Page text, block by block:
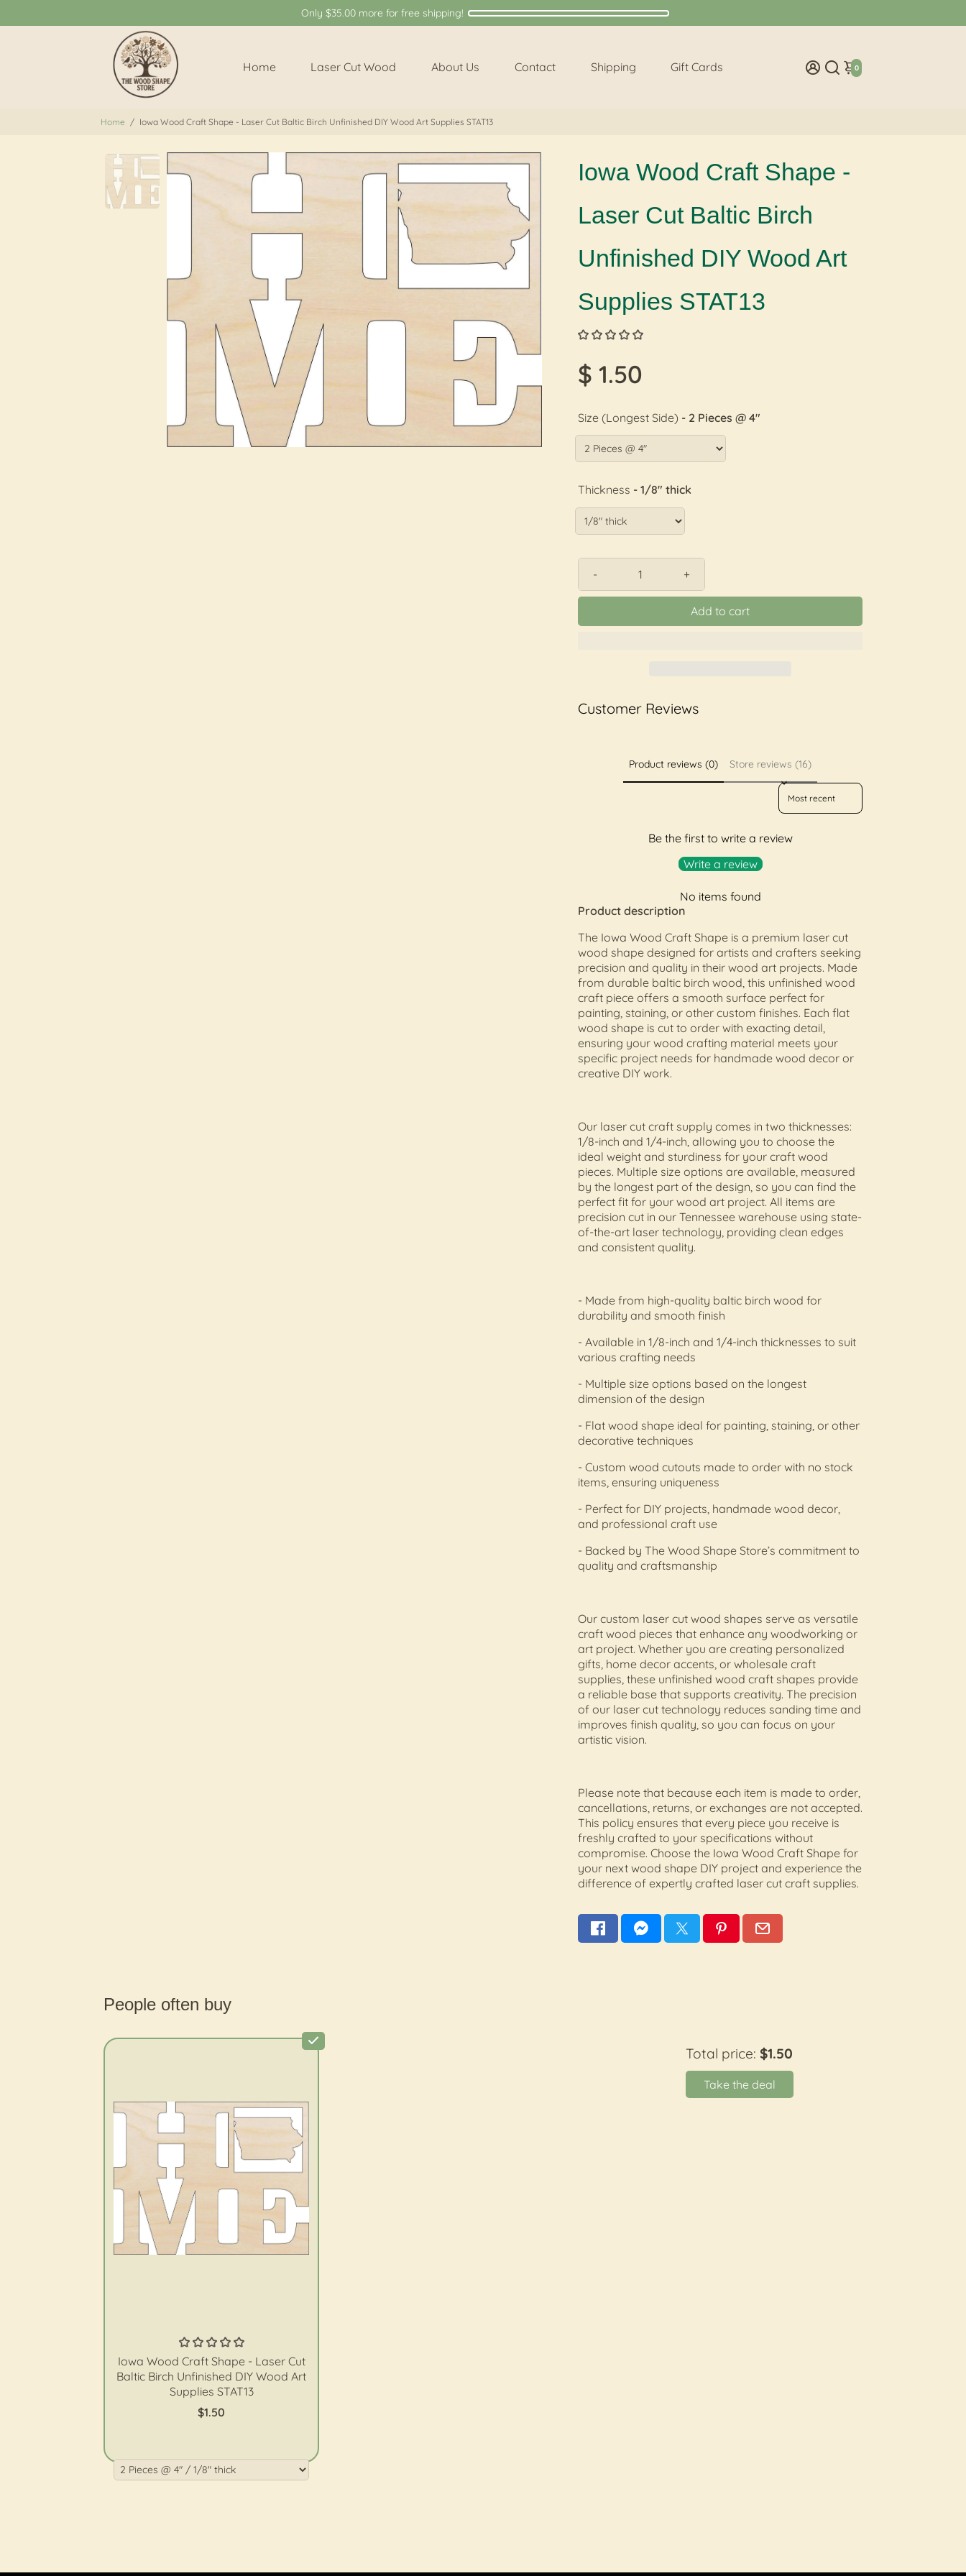
Only $35.00 more for free shipping!
Home Laser Cut Wood About Us Contact Shipping Gift Cards 0
Home / Iowa Wood Craft Shape - Laser Cut Baltic Birch Unfinished DIY Wood Art Supplies STAT13
Iowa Wood Craft Shape -
Laser Cut Baltic Birch
Unfinished DIY Wood Art
Supplies STAT13
$ 1.50
Size (Longest Side) - 2 Pieces @ 4"
Thickness - 1/8" thick
- +
Add to cart
Customer Reviews
Product reviews (0) Store reviews (16)
Sort reviews by
Be the first to write a review
Write a review
No items found
Product description
The Iowa Wood Craft Shape is a premium laser cut
wood shape designed for artists and crafters seeking
precision and quality in their wood art projects. Made
from durable baltic birch wood, this unfinished wood
craft piece offers a smooth surface perfect for
painting, staining, or other custom finishes. Each flat
wood shape is cut to order with exacting detail,
ensuring your wood crafting material meets your
specific project needs for handmade wood decor or
creative DIY work.
Our laser cut craft supply comes in two thicknesses:
1/8-inch and 1/4-inch, allowing you to choose the
ideal weight and sturdiness for your craft wood
pieces. Multiple size options are available, measured
by the longest part of the design, so you can find the
perfect fit for your wood art project. All items are
precision cut in our Tennessee warehouse using state-
of-the-art laser technology, providing clean edges
and consistent quality.
- Made from high-quality baltic birch wood for
durability and smooth finish
- Available in 1/8-inch and 1/4-inch thicknesses to suit
various crafting needs
- Multiple size options based on the longest
dimension of the design
- Flat wood shape ideal for painting, staining, or other
decorative techniques
- Custom wood cutouts made to order with no stock
items, ensuring uniqueness
- Perfect for DIY projects, handmade wood decor,
and professional craft use
- Backed by The Wood Shape Store’s commitment to
quality and craftsmanship
Our custom laser cut wood shapes serve as versatile
craft wood pieces that enhance any woodworking or
art project. Whether you are creating personalized
gifts, home decor accents, or wholesale craft
supplies, these unfinished wood craft shapes provide
a reliable base that supports creativity. The precision
of our laser cut technology reduces sanding time and
improves finish quality, so you can focus on your
artistic vision.
Please note that because each item is made to order,
cancellations, returns, or exchanges are not accepted.
This policy ensures that every piece you receive is
freshly crafted to your specifications without
compromise. Choose the Iowa Wood Craft Shape for
your next wood shape DIY project and experience the
difference of expertly crafted laser cut craft supplies.
People often buy
Iowa Wood Craft Shape - Laser Cut
Baltic Birch Unfinished DIY Wood Art
Supplies STAT13
$1.50
Total price: $1.50
Take the deal